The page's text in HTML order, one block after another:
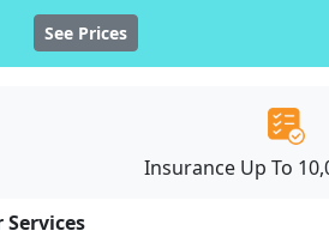
See Prices
Insurance Up To